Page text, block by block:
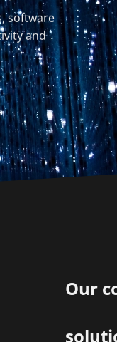
software
and
Our